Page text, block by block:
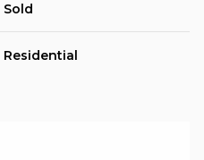
Sold
Residential